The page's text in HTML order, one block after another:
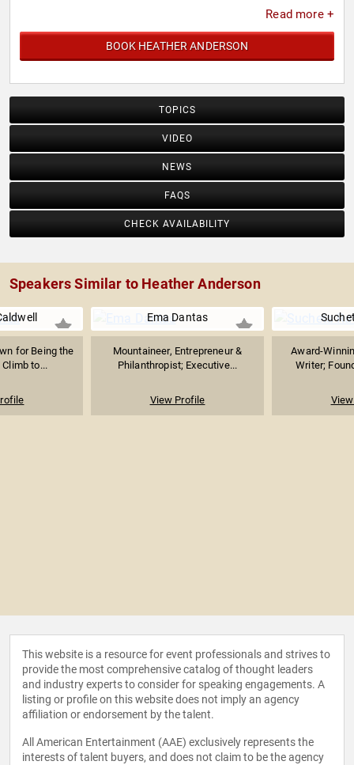
Read more +
BOOK HEATHER ANDERSON
TOPICS
VIDEO
NEWS
FAQS
CHECK AVAILABILITY
Speakers Similar to Heather Anderson
for Being the
to...
Ema Dantas
Mountaineer, Entrepreneur &
Philanthropist; Executive...
View Profile
Award-
Writer;
This website is a resource for event professionals and strives to
provide the most comprehensive catalog of thought leaders
and industry experts to consider for speaking engagements. A
listing or profile on this website does not imply an agency
affiliation or endorsement by the talent.
All American Entertainment (AAE) exclusively represents the
interests of talent buyers, and does not claim to be the agency